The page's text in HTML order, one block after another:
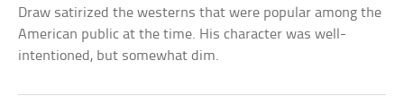
Draw satirized the westerns that were popular among the
American public at the time. His character was well-
intentioned, but somewhat dim.